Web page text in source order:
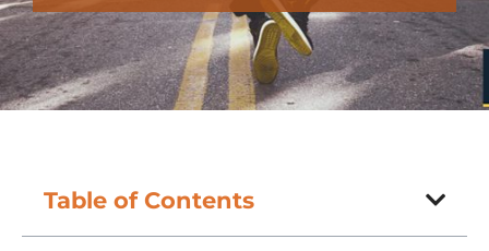
Table of Contents